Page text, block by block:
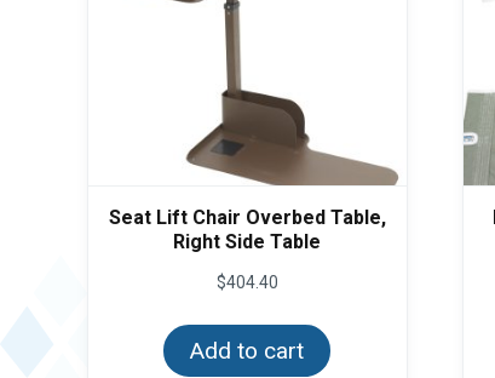
Seat Lift Chair Overbed Table,
Right Side Table
$404.40
Add to cart